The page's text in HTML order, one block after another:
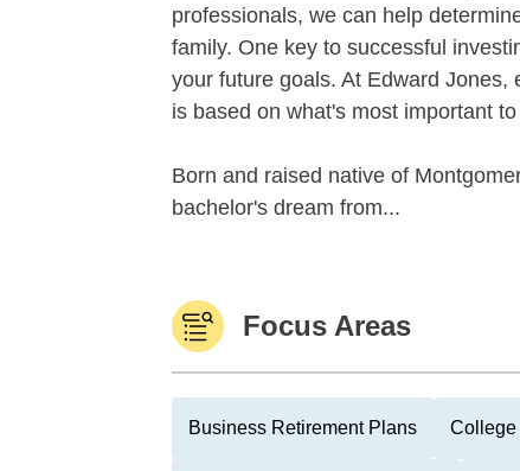
professionals, we can help
family. One key to successful
your future goals. At Edward Jones,
is based on what's most important
Born and raised native of
bachelor's dream from...
Focus Areas
Business Retirement Plans